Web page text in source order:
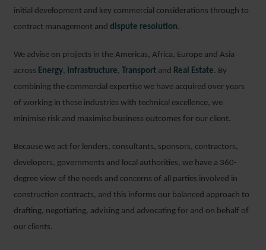
initial development and key commercial considerations through to
contract management and dispute resolution.
We advise on projects in the Americas, Africa, Europe and Asia
across Energy, Infrastructure, Transport and Real Estate. By
combining the commercial expertise we have acquired over years
of working in these industries with technical excellence, we
minimise risk and maximise business outcomes for our client.
Because we act for lenders, consultants, sponsors, contractors,
developers, governments and local authorities, we have a 360-
degree view of the needs and concerns of all parties involved in
construction contracts, and this informs our balanced approach to
drafting, negotiating, advising and advocating for and on behalf of
our clients.